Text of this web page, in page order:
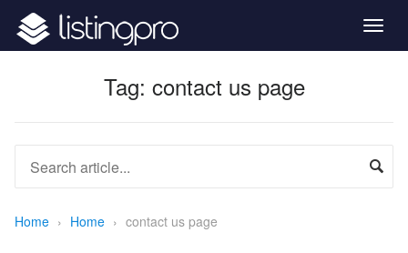
Tag: contact us page
Home › Home › contact us page